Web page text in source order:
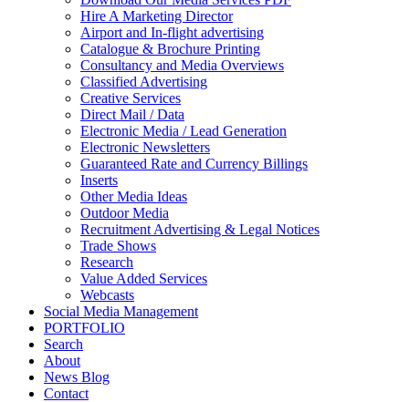
Hire A Marketing Director
Airport and In-flight advertising
Catalogue & Brochure Printing
Consultancy and Media Overviews
Classified Advertising
Creative Services
Direct Mail / Data
Electronic Media / Lead Generation
Electronic Newsletters
Guaranteed Rate and Currency Billings
Inserts
Other Media Ideas
Outdoor Media
Recruitment Advertising & Legal Notices
Trade Shows
Research
Value Added Services
Webcasts
Social Media Management
PORTFOLIO
Search
About
News Blog
Contact